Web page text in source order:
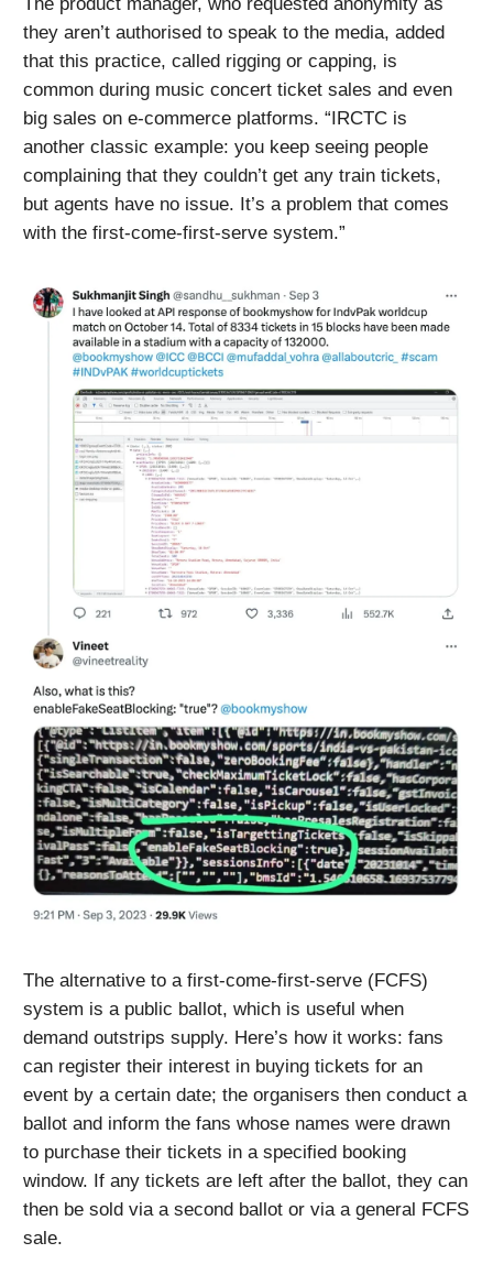
they aren’t authorised to speak to the media, added
that this practice, called rigging or capping, is
common during music concert ticket sales and even
big sales on e-commerce platforms. “IRCTC is
another classic example: you keep seeing people
complaining that they couldn’t get any train tickets,
but agents have no issue. It’s a problem that comes
with the first-come-first-serve system.”
The alternative to a first-come-first-serve (FCFS)
system is a public ballot, which is useful when
demand outstrips supply. Here’s how it works: fans
can register their interest in buying tickets for an
event by a certain date; the organisers then conduct a
ballot and inform the fans whose names were drawn
to purchase their tickets in a specified booking
window. If any tickets are left after the ballot, they can
then be sold via a second ballot or via a general FCFS
sale.